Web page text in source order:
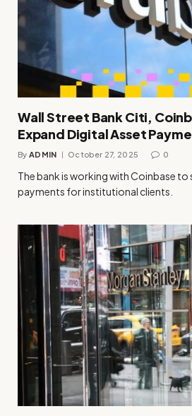
Wall Street Bank Citi,
Expand Digital Asset
By ADMIN October 27, 2025 0
The bank is working with Coinbase
payments for institutional clients.